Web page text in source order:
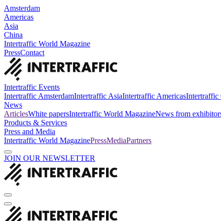
Amsterdam
Americas
Asia
China
Intertraffic World Magazine
PressContact
Intertraffic Events
Intertraffic AmsterdamIntertraffic AsiaIntertraffic AmericasIntertraffic
News
ArticlesWhite papersIntertraffic World MagazineNews from
Products & Services
Press and Media
Intertraffic World MagazinePressMediaPartners
JOIN OUR NEWSLETTER